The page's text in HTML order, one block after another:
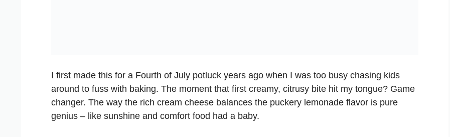
I first made this for a Fourth of July potluck years ago when I was too busy chasing kids
around to fuss with baking. The moment that first creamy, citrusy bite hit my tongue? Game
changer. The way the rich cream cheese balances the puckery lemonade flavor is pure
genius – like sunshine and comfort food had a baby.